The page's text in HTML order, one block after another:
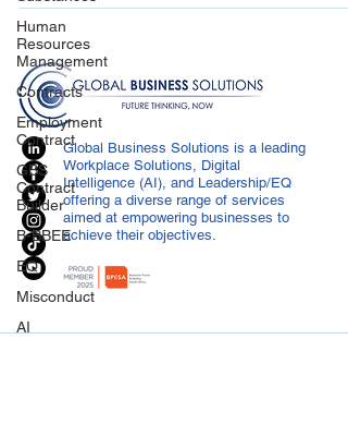
Human
Resources
Management
Contracts
Employment
Contract
GBS
Contract
Builder
B-BBEE
EQ
Misconduct
AI
Global Business Solutions is a leading
Workplace Solutions, Digital
Intelligence (AI), and Leadership/EQ
offering a diverse range of services
aimed at empowering businesses to
achieve their objectives.